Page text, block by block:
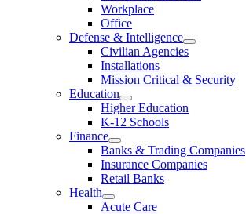
Workplace
Office
Defense & Intelligence
Civilian Agencies
Installations
Mission Critical & Security
Education
Higher Education
K-12 Schools
Finance
Banks & Trading Companies
Insurance Companies
Retail Banks
Health
Acute Care